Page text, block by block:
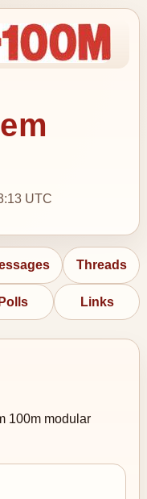
UTC
Threads
Polls Links
100m modular